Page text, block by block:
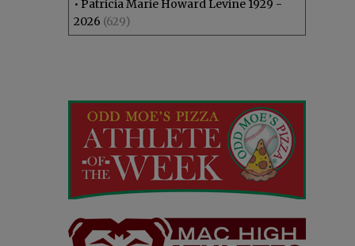
• Patricia Marie Howard Levine 1929 -
2026 (629)